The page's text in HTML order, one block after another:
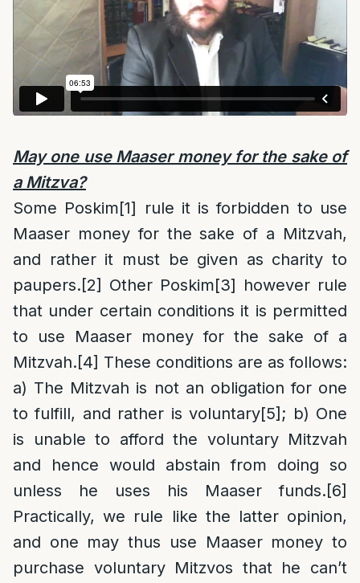
May one use Maaser money for the sake of
a Mitzva?
Some Poskim[1] rule it is forbidden to use
Maaser money for the sake of a Mitzvah,
and rather it must be given as charity to
paupers.[2] Other Poskim[3] however rule
that under certain conditions it is permitted
to use Maaser money for the sake of a
Mitzvah.[4] These conditions are as follows:
a) The Mitzvah is not an obligation for one
to fulfill, and rather is voluntary[5] ; b) One
is unable to afford the voluntary Mitzvah
and hence would abstain from doing so
unless he uses his Maaser funds.[6]
Practically, we rule like the latter opinion,
and one may thus use Maaser money to
purchase voluntary Mitzvos that he can’t